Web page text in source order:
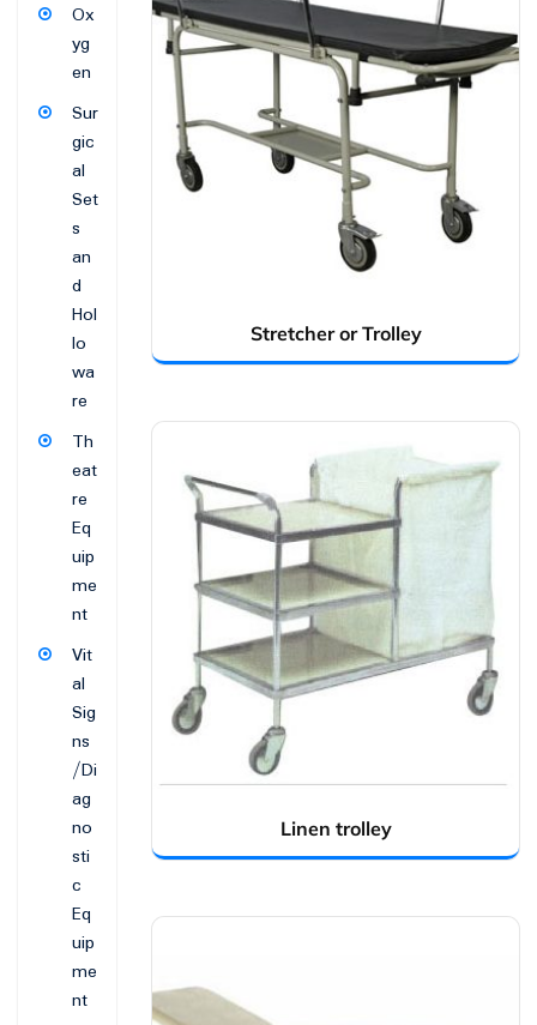
Stretcher or Trolley
Linen trolley
Ox
yg
en
Sur
gic
al
Set
s
an
d
Hol
lo
wa
re
Th
eat
re
Eq
uip
me
nt
Vit
al
Sig
ns
/Di
ag
no
sti
c
Eq
uip
me
nt